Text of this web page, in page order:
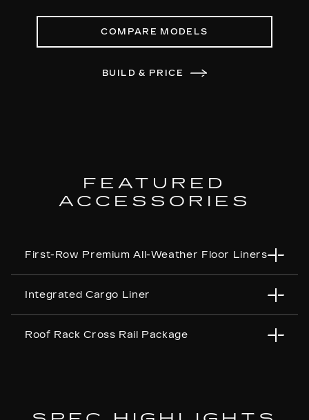
lights and headlamp leveling
Second and third row
22" 14-Spoke alloy wheels with
COMPARE MODELS
BUILD & PRICE
FEATURED
ACCESSORIES
First-Row Premium All-Weather Floor Liners
Integrated Cargo Liner
Roof Rack Cross Rail Package